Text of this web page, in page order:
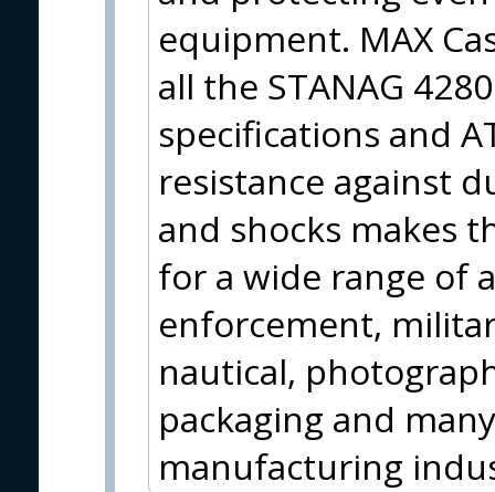
equipment. MAX
all the STANAG
specifications and
resistance against
and shocks makes
for a wide range of
enforcement,
nautical,
packaging and
manufacturing